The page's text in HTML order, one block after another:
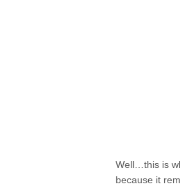
Well…this is
because it